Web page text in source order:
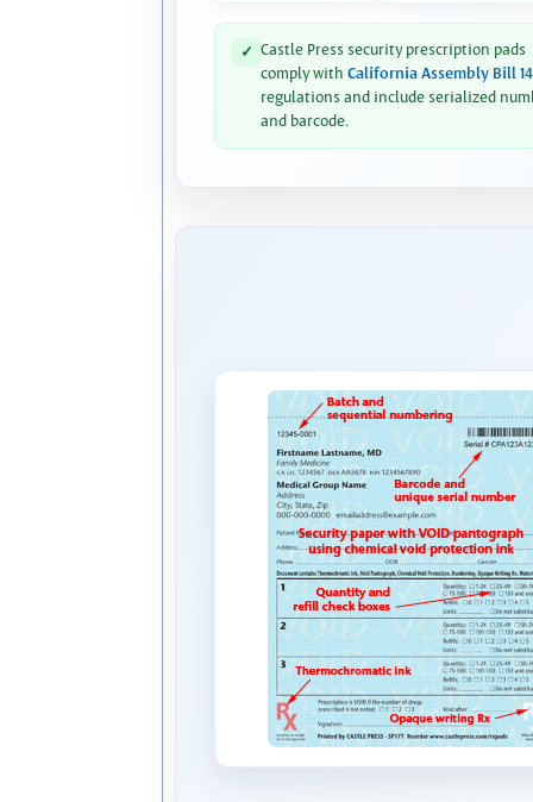
✓ Castle Press security prescription pads
comply with California Assembly Bill
regulations and include serialized
and barcode.